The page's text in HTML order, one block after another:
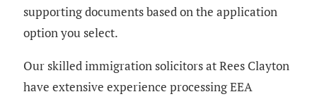
supporting documents based on the application
option you select.
Our skilled immigration solicitors at Rees Clayton
have extensive experience processing EEA